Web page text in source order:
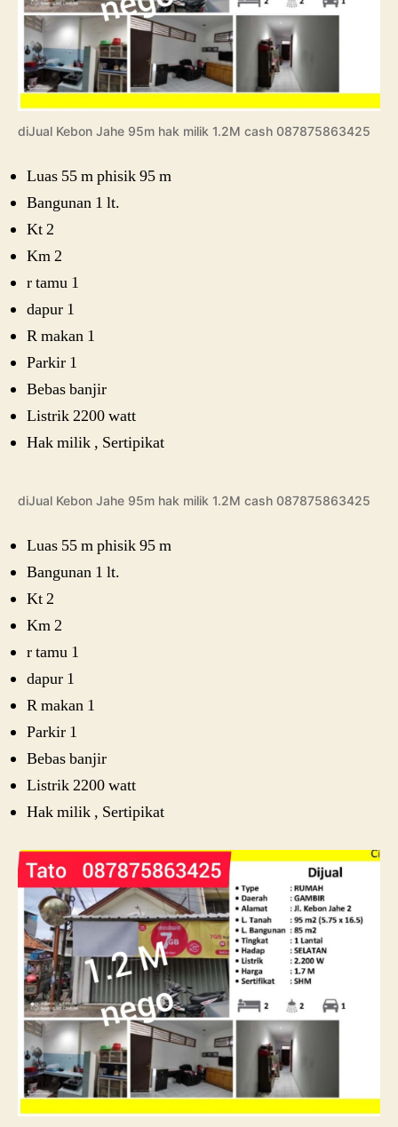
diJual Kebon Jahe 95m hak milik 1.2M cash 087875863425
Luas 55 m phisik 95 m
Bangunan 1 lt.
Kt 2
Km 2
r tamu 1
dapur 1
R makan 1
Parkir 1
Bebas banjir
Listrik 2200 watt
Hak milik , Sertipikat
diJual Kebon Jahe 95m hak milik 1.2M cash 087875863425
Luas 55 m phisik 95 m
Bangunan 1 lt.
Kt 2
Km 2
r tamu 1
dapur 1
R makan 1
Parkir 1
Bebas banjir
Listrik 2200 watt
Hak milik , Sertipikat